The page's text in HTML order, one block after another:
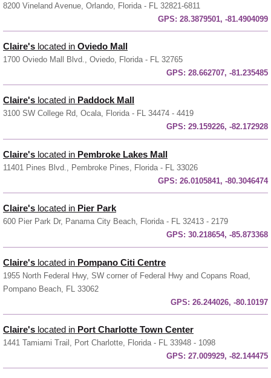
8200 Vineland Avenue, Orlando, Florida - FL 32821-6811
GPS: 28.3879501, -81.4904099
Claire's located in Oviedo Mall
1700 Oviedo Mall Blvd., Oviedo, Florida - FL 32765
GPS: 28.662707, -81.235485
Claire's located in Paddock Mall
3100 SW College Rd, Ocala, Florida - FL 34474 - 4419
GPS: 29.159226, -82.172928
Claire's located in Pembroke Lakes Mall
11401 Pines Blvd., Pembroke Pines, Florida - FL 33026
GPS: 26.0105841, -80.3046474
Claire's located in Pier Park
600 Pier Park Dr, Panama City Beach, Florida - FL 32413 - 2179
GPS: 30.218654, -85.873368
Claire's located in Pompano Citi Centre
1955 North Federal Hwy, SW corner of Federal Hwy and Copans Road,
Pompano Beach, FL 33062
GPS: 26.244026, -80.10197
Claire's located in Port Charlotte Town Center
1441 Tamiami Trail, Port Charlotte, Florida - FL 33948 - 1098
GPS: 27.009929, -82.144475